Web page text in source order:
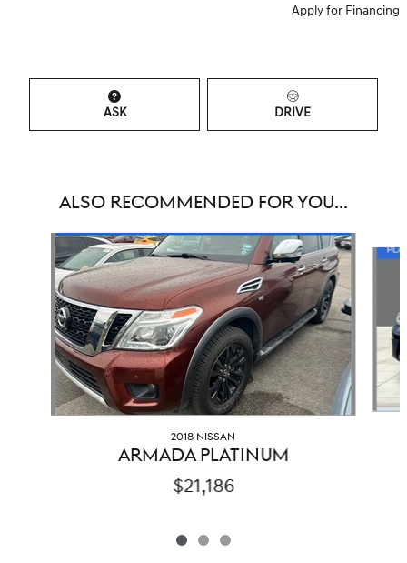
Apply for Financing
ASK DRIVE
ALSO RECOMMENDED FOR YOU...
Slide 1 of 3
2018 NISSAN
ARMADA PLATINUM
$21,186